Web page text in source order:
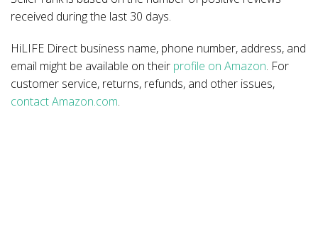
received during the last 30 days.
HiLIFE Direct business name, phone number, address, and
email might be available on their profile on Amazon. For
customer service, returns, refunds, and other issues,
contact Amazon.com.